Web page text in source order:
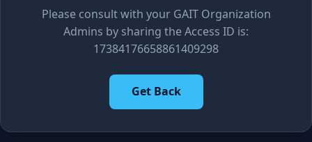
Please consult with your GAIT Organization
Admins by sharing the Access ID is:
17384176658861409298
Get Back